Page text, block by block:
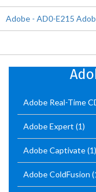
Adobe - AD0-E215
Adobe Real-Time
Adobe Expert (1)
Adobe Captivate(1)
Adobe ColdFusion